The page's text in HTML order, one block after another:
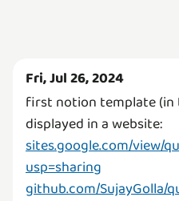
Fri, Jul 26, 2024
first notion template
sites.google.com/view/
usp=sharing
github.com/SujayGolla/